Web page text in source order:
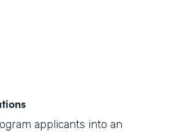
applicants into an